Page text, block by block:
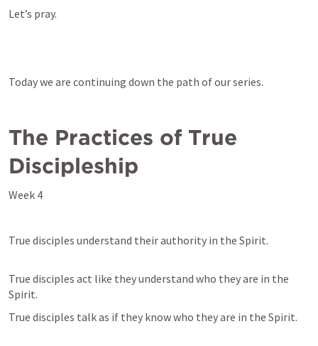
Let’s pray.
Today we are continuing down the path of our series.
The Practices of True
Discipleship
Week 4
True disciples understand their authority in the Spirit.
True disciples act like they understand who they are in the
Spirit.
True disciples talk as if they know who they are in the Spirit.